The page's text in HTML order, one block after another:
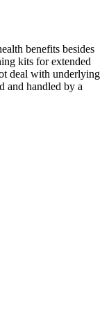
benefits besides
kits for extended
deal with underlying
and handled by a